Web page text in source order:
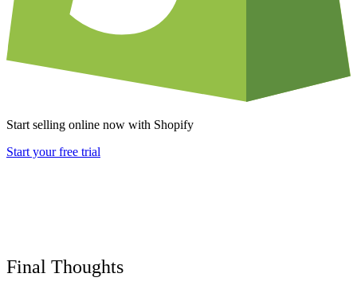
Start selling online now with Shopify
Start your free trial
Final Thoughts